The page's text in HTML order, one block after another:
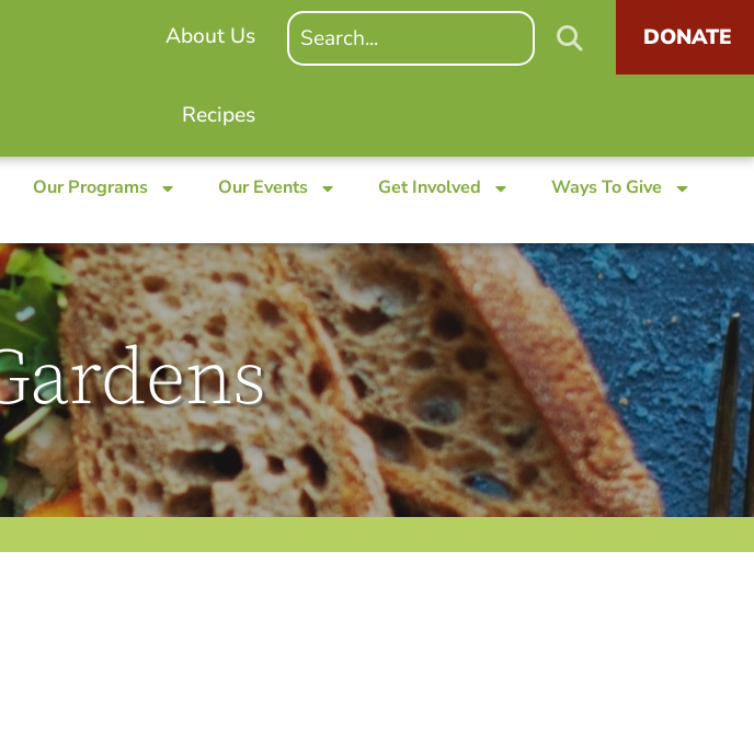
About Us
Recipes
DONATE
Our Programs Our Events Get Involved Ways To Give